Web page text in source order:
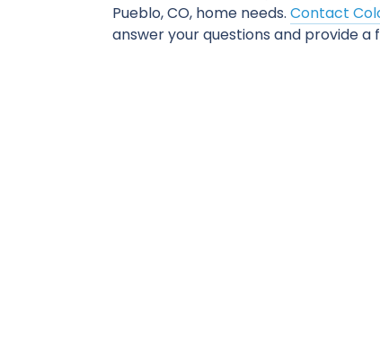
Pueblo, CO, home needs. Contact
answer your questions and provide a